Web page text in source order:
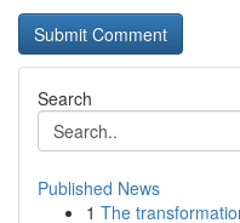
Search
Published News
1 The